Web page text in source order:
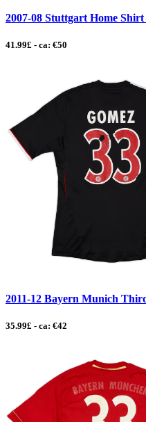
2007-08 Stuttgart Home
41.99£ - ca: €50
2011-12 Bayern Munich
35.99£ - ca: €42